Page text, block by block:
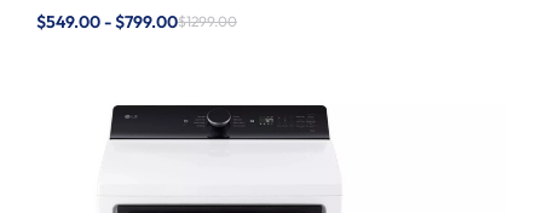
$549.00 - $799.00$1299.00